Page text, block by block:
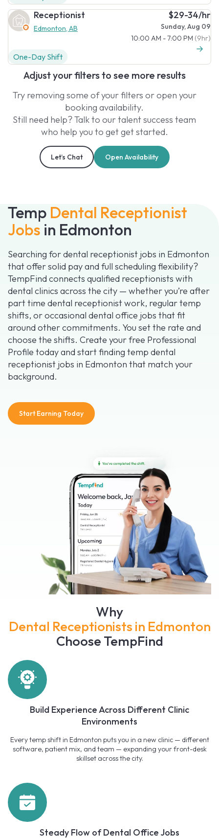
Temp Dental Receptionist
Jobs in Edmonton
Searching for dental receptionist jobs in Edmonton
that offer solid pay and full scheduling flexibility?
TempFind connects qualified receptionists with
dental clinics across the city — whether you’re after
part time dental receptionist work, regular temp
shifts, or occasional dental office jobs that fit
around other commitments. You set the rate and
choose the shifts. Create your free Professional
Profile today and start finding temp dental
receptionist jobs in Edmonton that match your
background.
Start Earning Today
Receptionist
Edmonton, AB
$29-34/hr
Sunday, Aug 09
10:00 AM - 7:00 PM (9hr)
One-Day Shift
Adjust your filters to see more results
Try removing some of your filters or open your
booking availability.
Still need help? Talk to our talent success team
who help you to get get started.
Let’s Chat Open Availability
Why
Dental Receptionists in Edmonton
Choose TempFind
Build Experience Across Different Clinic
Environments
Every temp shift in Edmonton puts you in a new clinic — different
software, patient mix, and team — expanding your front-desk
skillset across the city.
Steady Flow of Dental Office Jobs